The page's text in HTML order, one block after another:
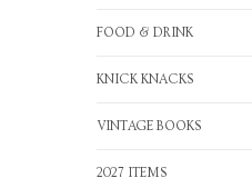
FOOD & DRINK
KNICK KNACKS
VINTAGE BOOKS
2027 ITEMS